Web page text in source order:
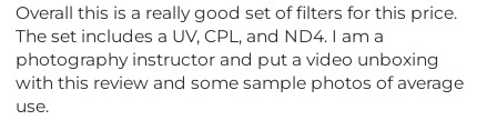
Overall this is a really good set of filters for this price.
The set includes a UV, CPL, and ND4. I am a
photography instructor and put a video unboxing
with this review and some sample photos of average
use.